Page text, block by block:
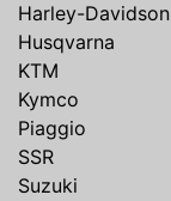
Harley-Davidson
Husqvarna
KTM
Kymco
Piaggio
SSR
Suzuki